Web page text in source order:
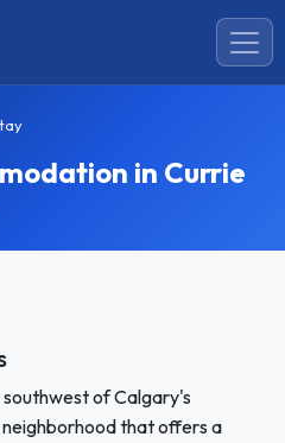
in Currie
of Calgary's
that offers a